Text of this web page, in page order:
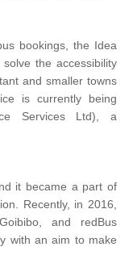
bookings, the Idea
the accessibility
and smaller towns
is currently being
Services Ltd), a
it became a part of
Recently, in 2016,
and redBus
with an aim to make